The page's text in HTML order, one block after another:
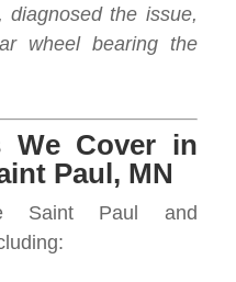
diagnosed the issue,
wheel bearing the
We Cover in
Paul, MN
Saint Paul and